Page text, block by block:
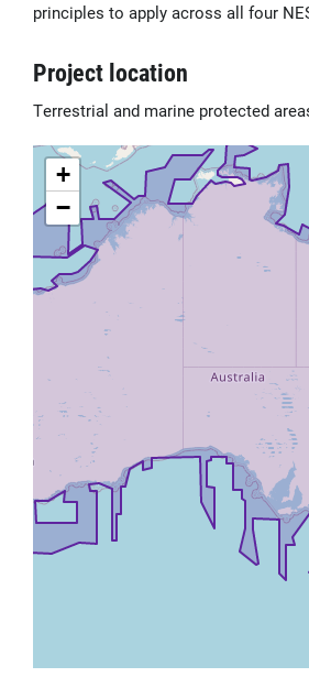
principles to apply across all four
Project location
Terrestrial and marine protected
+
−